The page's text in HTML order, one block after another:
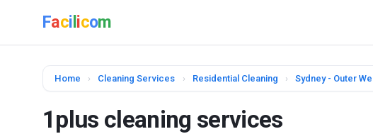
Faci icom
Home › Cleaning Services › Residential Cleaning › Sydney - Outer
1plus cleaning services